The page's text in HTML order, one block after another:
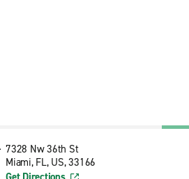
7328 Nw 36th St
Miami, FL, US, 33166